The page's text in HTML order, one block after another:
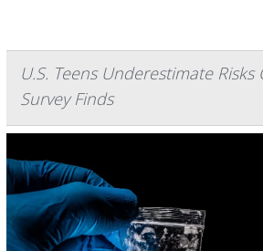
U.S. Teens Underestimate Risks
Survey Finds